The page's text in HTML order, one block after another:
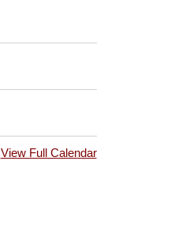
View Full Calendar